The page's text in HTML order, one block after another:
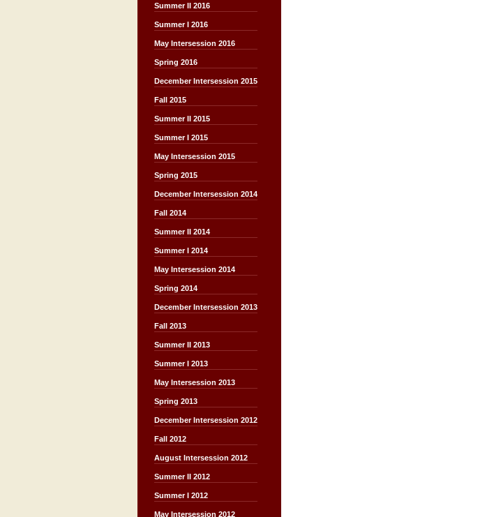
Summer II 2016
Summer I 2016
May Intersession 2016
Spring 2016
December Intersession 2015
Fall 2015
Summer II 2015
Summer I 2015
May Intersession 2015
Spring 2015
December Intersession 2014
Fall 2014
Summer II 2014
Summer I 2014
May Intersession 2014
Spring 2014
December Intersession 2013
Fall 2013
Summer II 2013
Summer I 2013
May Intersession 2013
Spring 2013
December Intersession 2012
Fall 2012
August Intersession 2012
Summer II 2012
Summer I 2012
May Intersession 2012